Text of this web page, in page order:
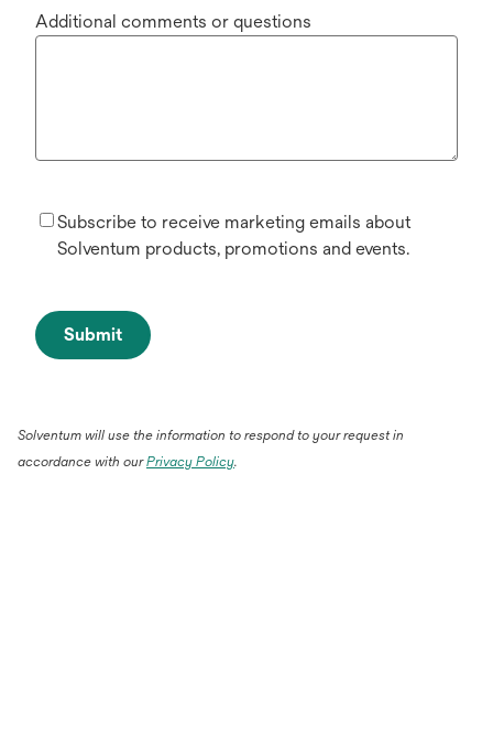
Additional comments or questions
Subscribe to receive marketing emails about
Solventum products, promotions and events.
Submit
Solventum will use the information to respond to your request in
accordance with ourPrivacy Policy.